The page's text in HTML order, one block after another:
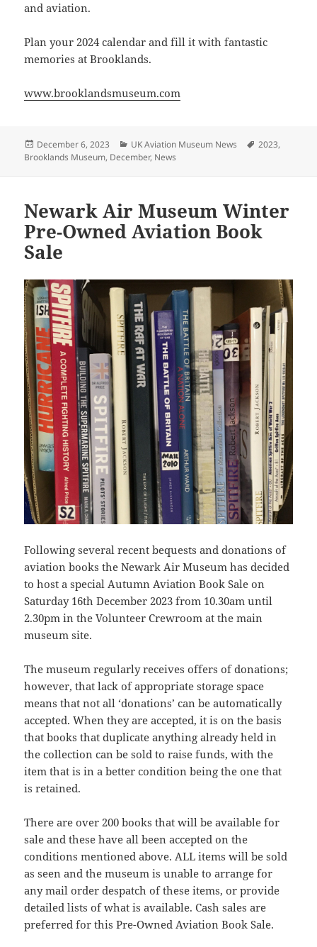
and aviation.
Plan your 2024 calendar and fill it with fantastic
memories at Brooklands.
www.brooklandsmuseum.com
Posted
on
December 6, 2023 Categories
UK Aviation Museum News Tags
2023,
Brooklands Museum, December, News
Newark Air Museum Winter
Pre-Owned Aviation Book
Sale
Following several recent bequests and donations of
aviation books the Newark Air Museum has decided
to host a special Autumn Aviation Book Sale on
Saturday 16th December 2023 from 10.30am until
2.30pm in the Volunteer Crewroom at the main
museum site.
The museum regularly receives offers of donations;
however, that lack of appropriate storage space
means that not all ‘donations’ can be automatically
accepted. When they are accepted, it is on the basis
that books that duplicate anything already held in
the collection can be sold to raise funds, with the
item that is in a better condition being the one that
is retained.
There are over 200 books that will be available for
sale and these have all been accepted on the
conditions mentioned above. ALL items will be sold
as seen and the museum is unable to arrange for
any mail order despatch of these items, or provide
detailed lists of what is available. Cash sales are
preferred for this Pre-Owned Aviation Book Sale.